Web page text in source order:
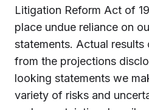
Litigation Reform Act of
place undue reliance on
statements. Actual
from the projections
looking statements we
variety of risks and